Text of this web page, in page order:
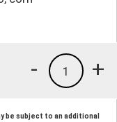
+
1
-
be subject to an additional